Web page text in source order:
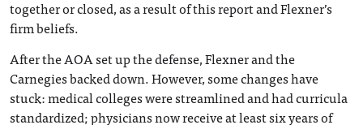
together or closed, as a result of this report and Flexner’s
firm beliefs.
After the AOA set up the defense, Flexner and the
Carnegies backed down. However, some changes have
stuck: medical colleges were streamlined and had curricula
standardized; physicians now receive at least six years of